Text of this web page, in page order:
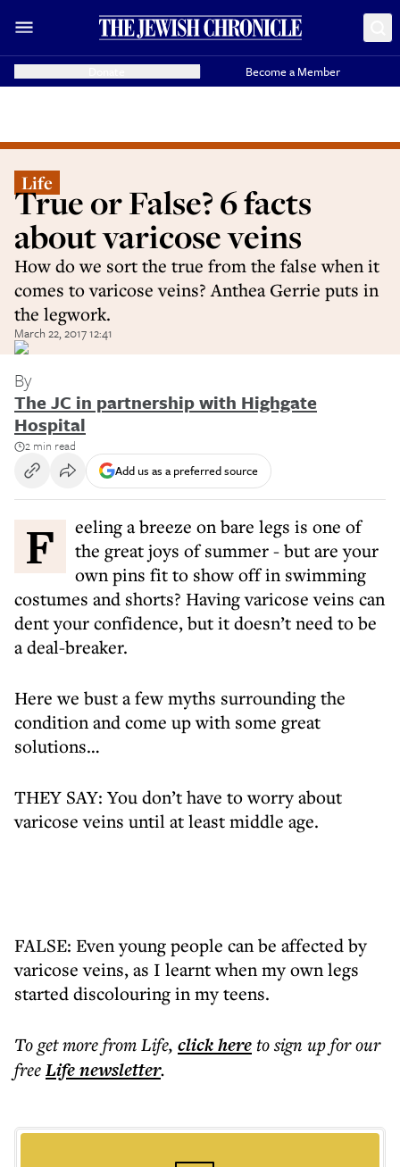
Become a Member
Life
True or False? 6 facts
about varicose veins
How do we sort the true from the false when it
comes to varicose veins? Anthea Gerrie puts in
the legwork.
March 22, 2017 12:41
By
The JC in partnership with Highgate
Hospital
2 min read
Add us as a preferred source
Feeling a breeze on bare legs is one of
the great joys of summer - but are your
own pins fit to show off in swimming
costumes and shorts? Having varicose veins can
dent your confidence, but it doesn’t need to be
a deal-breaker.
Here we bust a few myths surrounding the
condition and come up with some great
solutions…
THEY SAY: You don’t have to worry about
varicose veins until at least middle age.
FALSE: Even young people can be affected by
varicose veins, as I learnt when my own legs
started discolouring in my teens.
To get morefrom Life, click hereto sign up for our
freeLifenewsletter.